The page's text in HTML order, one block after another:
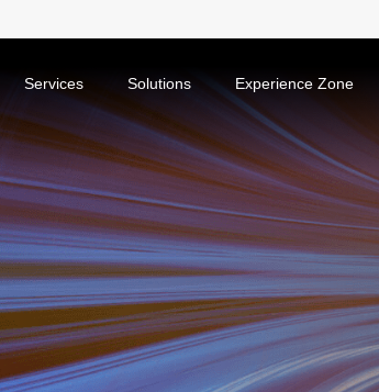
Services Solutions Experience Zone